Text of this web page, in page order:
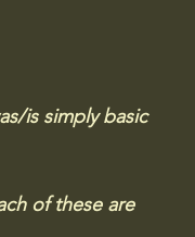
is simply basic
of these are